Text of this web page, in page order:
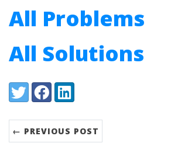
All Problems
All Solutions
Share:
TwitterFacebookLinkedIn
← PREVIOUS POST